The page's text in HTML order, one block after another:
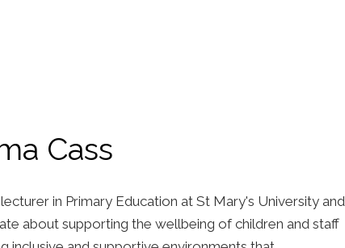
Cass
in Primary Education at St Mary's University and
about supporting the wellbeing of children and staff